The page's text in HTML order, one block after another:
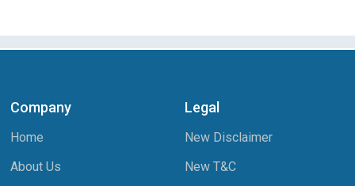
Company
Home
About Us
Legal
New Disclaimer
New T&C